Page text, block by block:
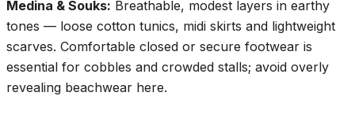
Medina & Souks: Breathable, modest layers in earthy
tones — loose cotton tunics, midi skirts and lightweight
scarves. Comfortable closed or secure footwear is
essential for cobbles and crowded stalls; avoid overly
revealing beachwear here.